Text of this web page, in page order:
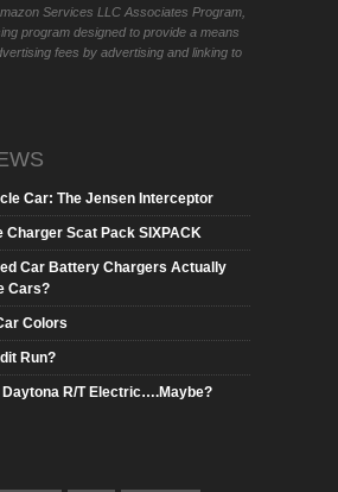
Services LLC Associates Program,
program designed to provide a means
fees by advertising and linking to
Car: The Jensen Interceptor
Charger Scat Pack SIXPACK
Car Battery Chargers Actually
Cars?
Colors
Run?
Daytona R/T Electric….Maybe?